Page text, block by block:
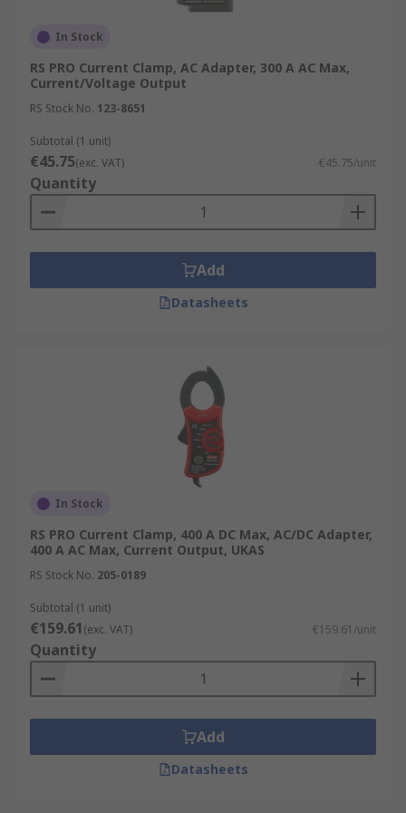
In Stock
RS PRO Current Clamp, AC Adapter, 300 A AC Max,
Current/Voltage Output
RS Stock No. 123-8651
Subtotal (1 unit)
€45.75(exc. VAT) €45.75/unit
Quantity
Add
Datasheets
In Stock
RS PRO Current Clamp, 400 A DC Max, AC/DC Adapter,
400 A AC Max, Current Output, UKAS
RS Stock No. 205-0189
Subtotal (1 unit)
€159.61(exc. VAT) €159.61/unit
Quantity
Add
Datasheets